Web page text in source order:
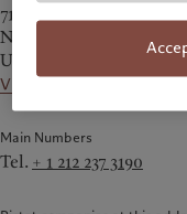
712 5th Avenue, 25th
New York, NY 10019
United States
View on the map
Main Numbers
Tel. + 1 212 237 3190